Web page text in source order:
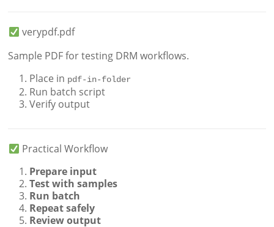
verypdf.pdf
Sample PDF for testing DRM workflows.
Place in pdf-in-folder
Run batch script
Verify output
Practical Workflow
Prepare input
Test with samples
Run batch
Repeat safely
Review output